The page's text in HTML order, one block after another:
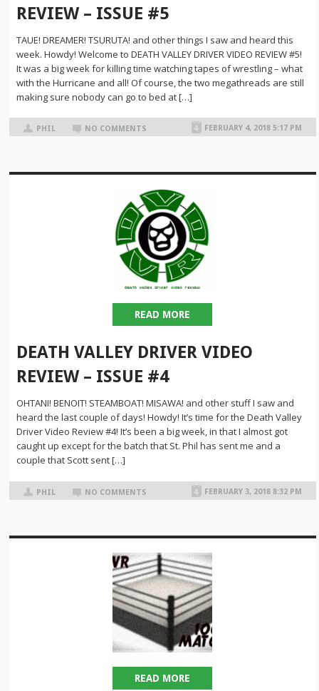
REVIEW – ISSUE #5
TAUE! DREAMER! TSURUTA! and other things I saw and heard this
week. Howdy! Welcome to DEATH VALLEY DRIVER VIDEO REVIEW #5!
It was a big week for killing time watching tapes of wrestling – what
with the Hurricane and all! Of course, the two megathreads are still
making sure nobody can go to bed at […]
PHIL NO COMMENTS FEBRUARY 4, 2018 5:17 PM
READ MORE
DEATH VALLEY DRIVER VIDEO
REVIEW – ISSUE #4
OHTANI! BENOIT! STEAMBOAT! MISAWA! and other stuff I saw and
heard the last couple of days! Howdy! It’s time for the Death Valley
Driver Video Review #4! It’s been a big week, in that I almost got
caught up except for the batch that St. Phil has sent me and a
couple that Scott sent […]
PHIL NO COMMENTS FEBRUARY 3, 2018 8:32 PM
READ MORE